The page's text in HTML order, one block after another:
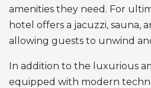
amenities they need. For
hotel offers a jacuzzi, sauna,
allowing guests to unwind
In addition to the luxurious
equipped with modern